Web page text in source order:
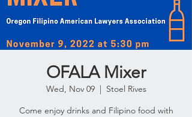
OFALA Mixer
Wed, Nov 09
  |
Stoel Rives
Come enjoy drinks and Filipino food with